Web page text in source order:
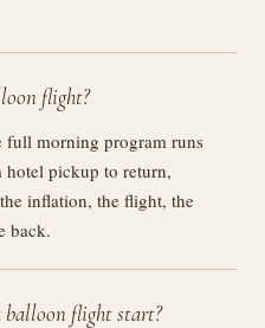
flight?
full morning program runs
pickup to return,
inflation, the flight, the
back.
balloon flight start?